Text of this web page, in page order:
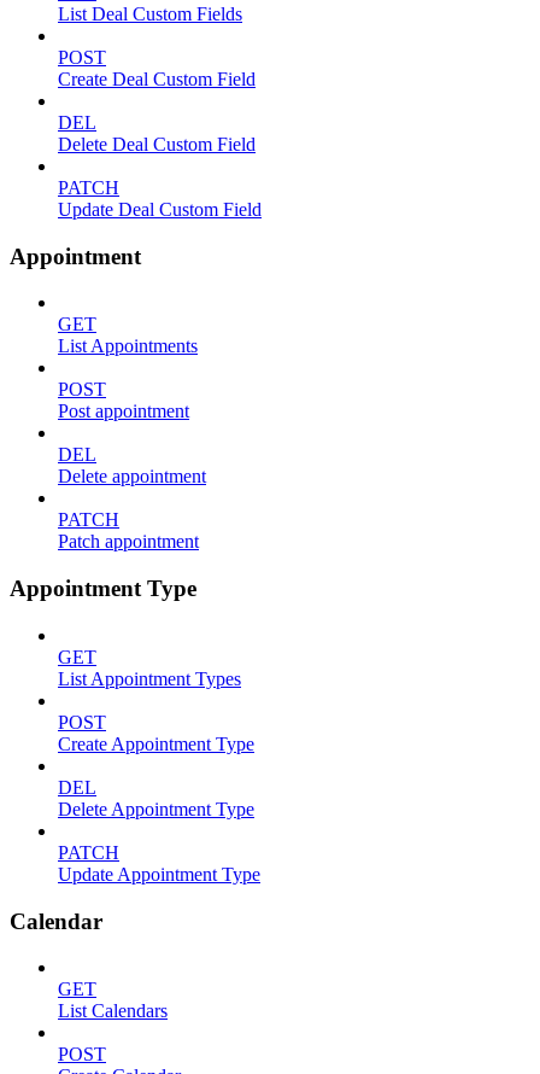
List Deal Custom Fields
POST
Create Deal Custom Field
DEL
Delete Deal Custom Field
PATCH
Update Deal Custom Field
Appointment
GET
List Appointments
POST
Post appointment
DEL
Delete appointment
PATCH
Patch appointment
Appointment Type
GET
List Appointment Types
POST
Create Appointment Type
DEL
Delete Appointment Type
PATCH
Update Appointment Type
Calendar
GET
List Calendars
POST